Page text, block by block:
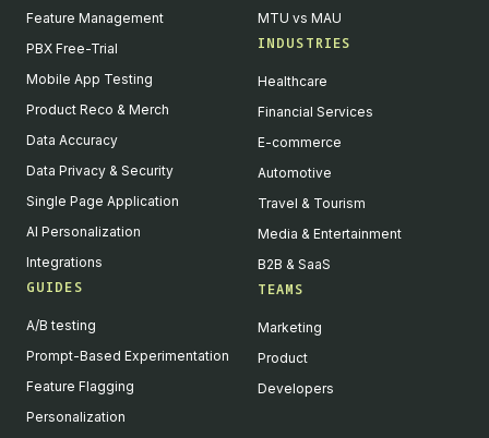
Feature Management
PBX Free-Trial
Mobile App Testing
Product Reco & Merch
Data Accuracy
Data Privacy & Security
Single Page Application
AI Personalization
Integrations
GUIDES
A/B testing
Prompt-Based Experimentation
Feature Flagging
Personalization
MTU vs MAU
INDUSTRIES
Healthcare
Financial Services
E-commerce
Automotive
Travel & Tourism
Media & Entertainment
B2B & SaaS
TEAMS
Marketing
Product
Developers